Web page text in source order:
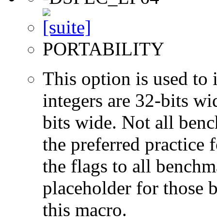
PORTABILITY
This option is used to
integers are 32-bits
bits wide. Not all
the preferred practice
the flags to all
placeholder for those
this macro.